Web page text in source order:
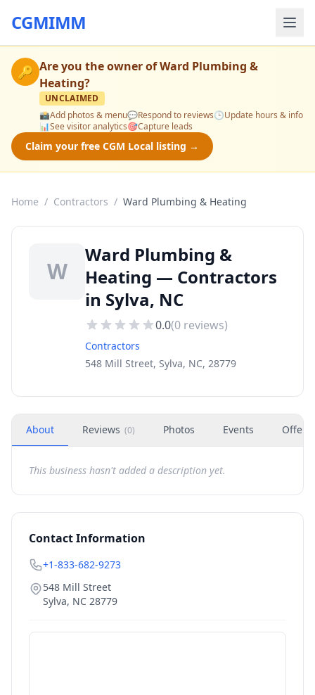
CGMIMM
🔑 Are you the owner ofWard Plumbing &
Heating?
UNCLAIMED
📸Add photos & menu💬Respond to reviews🕒Update hours & info
📊See visitor analytics🎯Capture leads
Claim your free CGM Local listing →
Home / Contractors / Ward Plumbing & Heating
W
Ward Plumbing &
Heating — Contractors
in Sylva, NC
0.0(0 reviews)
Contractors
548 Mill Street, Sylva, NC, 28779
About Reviews (0) Photos Events Offers
This business hasn't added a description yet.
Contact Information
+1-833-682-9273
548 Mill Street
Sylva, NC 28779